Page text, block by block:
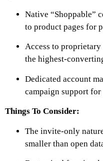
Native “Shoppable”
to product pages for
Access to
the highest-
Dedicated account
campaign support for
Things To Consider:
The invite-only
smaller than open